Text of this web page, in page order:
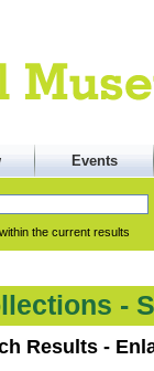
Events
the current results
-
Results -